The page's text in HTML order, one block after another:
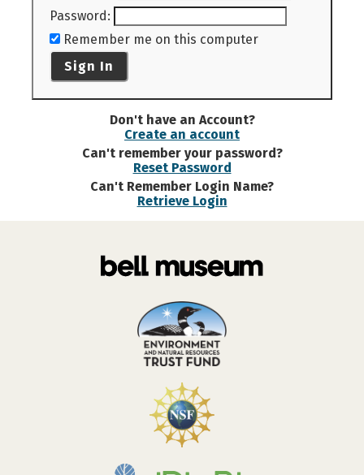
Password:
Remember me on this computer
Sign In
Don't have an Account?
Create an account
Can't remember your password?
Reset Password
Can't Remember Login Name?
Retrieve Login